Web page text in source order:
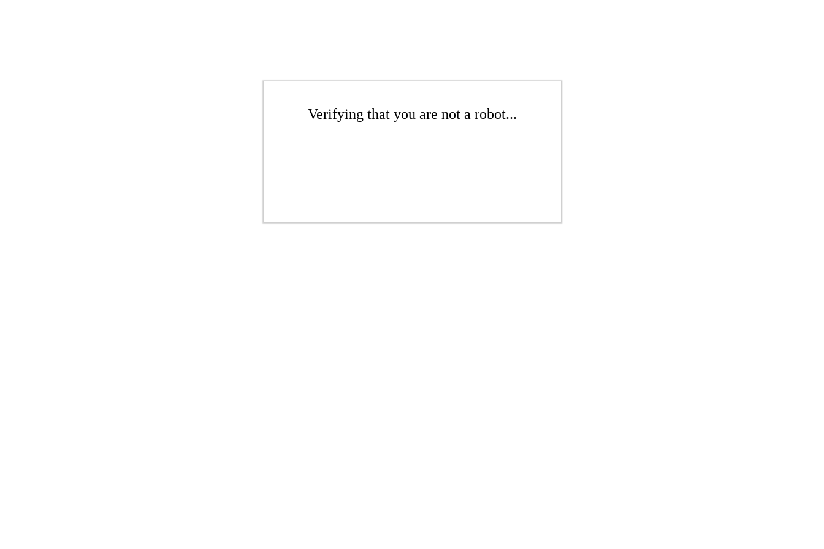
Verifying that you are not a robot...